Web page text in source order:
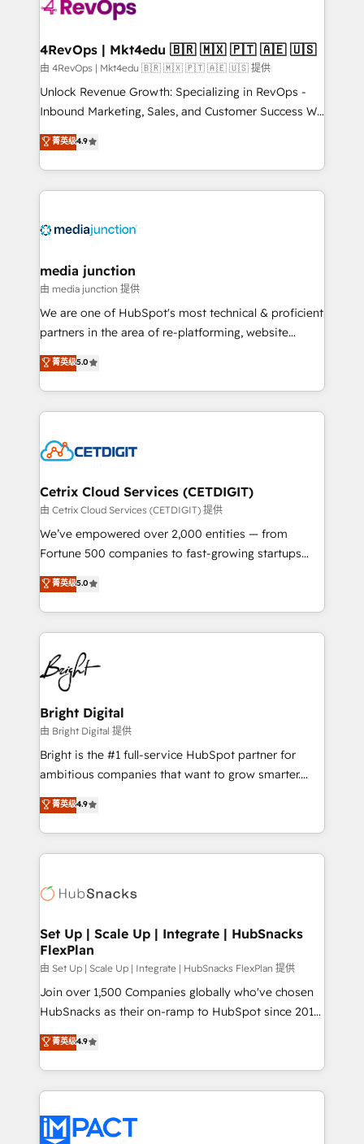
far with our HubSpot solutions. ✔️Bespoke apps &
on-demand bundle services. Connect with us today!
4RevOps | Mkt4edu 🇧🇷 🇲🇽 🇵🇹 🇦🇪 🇺🇸
由 4RevOps | Mkt4edu 🇧🇷 🇲🇽 🇵🇹 🇦🇪 🇺🇸 提供
Unlock Revenue Growth: Specializing in RevOps -
Inbound Marketing, Sales, and Customer Success We
specialize in driving revenue growth for companies
across industries through tailored marketing, sales,
and customer success strategies, utilizing RevOps
methodologies. As Latin America's largest HubSpot
offer unparalleled insights. Operating in five
Mexico, USA, and Portugal—we've executed over a
hundred successful operations. Our approach,
rooted in RevOps principles, integrates analysis,
training, planning, and qualification. Leveraging
inbound marketing tactics, we focus on
understanding, nurturing, and converting leads.
competitive market.
菁英级4.9
media junction
由 media junction 提供
We are one of HubSpot's most technical & proficient
partners in the area of re-platforming, website
design & development. We specialize in multi-hub
implementations for mid-market & enterprise
companies. We are woman-owned, powered by
coffee, and we ❤️ dogs. We produce award-winning
Impact Award 🏆2022 Technical Expertise Impact
Award 🏆2020 Elite Solutions Partner 🏆2019
Integrations HubSpot Impact Award 🏆2019
Marketing Enablement HubSpot Impact Award 🏆
2018 Website Design HubSpot Impact Award 🏆2017
Growth-Driven Design Agency of the Year 🏆2016
Sales Enablement HubSpot Impact Award 🏆2015
HubSpot COS Performance Award 🏆2014 HubSpot
COS Design Award 🏆2013 HubSpot Marketplace
Partner 📆Founded in 1997
菁英级5.0
Cetrix Cloud Services (CETDIGIT)
由 Cetrix Cloud Services (CETDIGIT) 提供
We’ve empowered over 2,000 entities — from
Fortune 500 companies to fast-growing startups
and nonprofits — to streamline operations, scale
revenue, and unlock the full potential of HubSpot.
With deep technical and industry expertise, we fuse
automation, integration, and AI innovation to deliver
lasting impact. We specialize in: • Turnkey and end-
to-end HubSpot implementations • Onboarding for
Sales, Service, Marketing & Content Hubs • AI voice
and chat agents, predictive automation, and smart
workflows • Salesforce + HubSpot integration •
RevOps and AI-driven sales enablement • Website
design and CMS development • ERP integration: SAP,
and CRM migration from any platform •
Client/member portals built on HubSpot • Custom
WooCommerce, BuilderTrend, and more Experience
the difference — reach out to see how AI + HubSpot
菁英级5.0
Bright Digital
由 Bright Digital 提供
Bright is the #1 full-service HubSpot partner for
ambitious companies that want to grow smarter.
From HubSpot onboarding, to training, from
developing a new website to lead generation and
digital marketing; we do it all (and with great
results)! In short, our services include: - HubSpot
HubSpot development: websites, custom modules,
marketing, advertising, campaigns, content and
design We connect people, data and technology to
improve customer experiences. With our bright
people, exciting ideas and can-do mentality, we
ensure revenue growth on a daily basis. So tell us
team of 100+ experts is ready for you! Driving digital
growth | www.brightdigital.com
菁英级4.9
Set Up | Scale Up | Integrate | HubSnacks
FlexPlan
由 Set Up | Scale Up | Integrate | HubSnacks FlexPlan 提供
Join over 1,500 Companies globally who've chosen
HubSnacks as their on-ramp to HubSpot since 2014
Simple pay-as-you-go plans that accelerate value...
1️⃣ Set Up | Onboarding New or Check-fixing existing
HubSpot portals 2️⃣ Scale Up | 100% HubSpot Task
Execution... Global 24/7 ... All Experts 3️⃣ Integrate |
Slash months from your API Integration project... ⬅️
菁英级4.9